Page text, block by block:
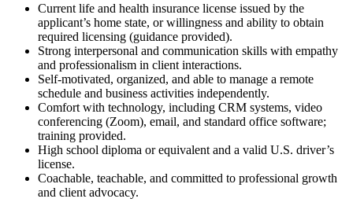
Current life and health insurance license issued by the
applicant’s home state, or willingness and ability to obtain
required licensing (guidance provided).
Strong interpersonal and communication skills with empathy
and professionalism in client interactions.
Self-motivated, organized, and able to manage a remote
schedule and business activities independently.
Comfort with technology, including CRM systems, video
conferencing (Zoom), email, and standard office software;
training provided.
High school diploma or equivalent and a valid U.S. driver’s
license.
Coachable, teachable, and committed to professional growth
and client advocacy.